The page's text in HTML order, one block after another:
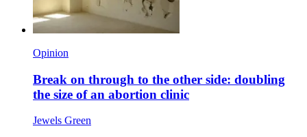
Opinion
Break on through to the other side: doubling
the size of an abortion clinic
Jewels Green